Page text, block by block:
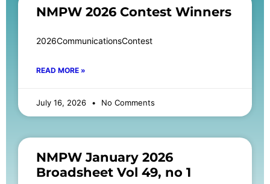
NMPW 2026 Contest Winners
2026CommunicationsContest
READ MORE »
July 16, 2026 No Comments
NMPW January 2026
Broadsheet Vol 49, no 1